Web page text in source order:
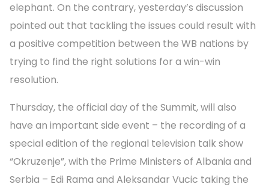
elephant. On the contrary, yesterday’s discussion
pointed out that tackling the issues could result with
a positive competition between the WB nations by
trying to find the right solutions for a win-win
resolution.
Thursday, the official day of the Summit, will also
have an important side event – the recording of a
special edition of the regional television talk show
“Okruzenje”, with the Prime Ministers of Albania and
Serbia – Edi Rama and Aleksandar Vucic taking the